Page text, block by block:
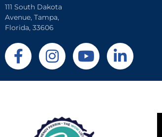
111 South Dakota
Avenue, Tampa,
Florida, 33606